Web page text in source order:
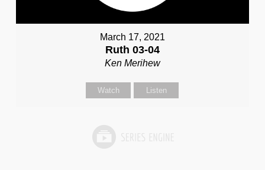
March 17, 2021
Ruth 03-04
Ken Merihew
Watch Listen